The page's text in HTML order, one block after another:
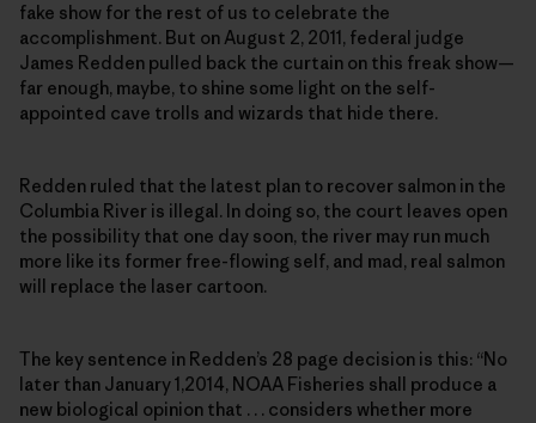
fake show for the rest of us to celebrate the
accomplishment. But on August 2, 2011, federal judge
James Redden pulled back the curtain on this freak show—
far enough, maybe, to shine some light on the self-
appointed cave trolls and wizards that hide there.
Redden ruled that the latest plan to recover salmon in the
Columbia River is illegal. In doing so, the court leaves open
the possibility that one day soon, the river may run much
more like its former free-flowing self, and mad, real salmon
will replace the laser cartoon.
The key sentence in Redden’s 28 page decision is this: “No
later than January 1,2014, NOAA Fisheries shall produce a
new biological opinion that . . . considers whether more